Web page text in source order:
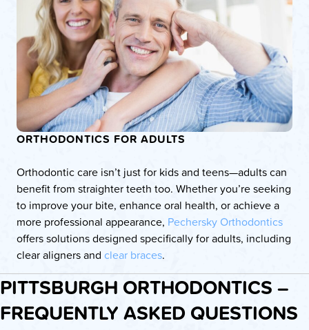
ORTHODONTICS FOR ADULTS
Orthodontic care isn’t just for kids and teens—adults can
benefit from straighter teeth too. Whether you’re seeking
to improve your bite, enhance oral health, or achieve a
more professional appearance, Pechersky Orthodontics
offers solutions designed specifically for adults, including
clear aligners and clear braces.
PITTSBURGH ORTHODONTICS –
FREQUENTLY ASKED QUESTIONS